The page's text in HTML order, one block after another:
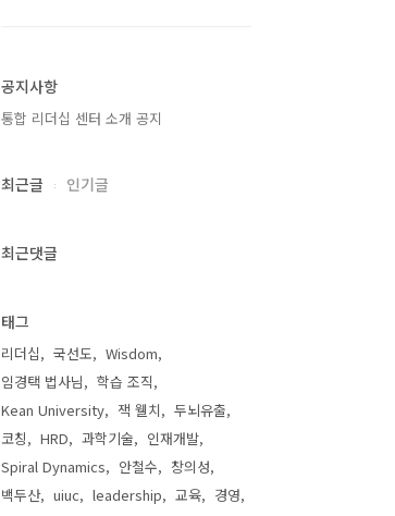
공지사항
통합 리더십 센터 소개 공지
최근글 인기글
최근댓글
태그
리더십 국선도
Wisdom
임경택 법사님
학습 조직
Kean University
잭 웰치
두뇌유출
코칭
HRD 과학기술
인재개발
Spiral Dynamics
안철수
창의성
백두산
uiuc leadership 교육
경영